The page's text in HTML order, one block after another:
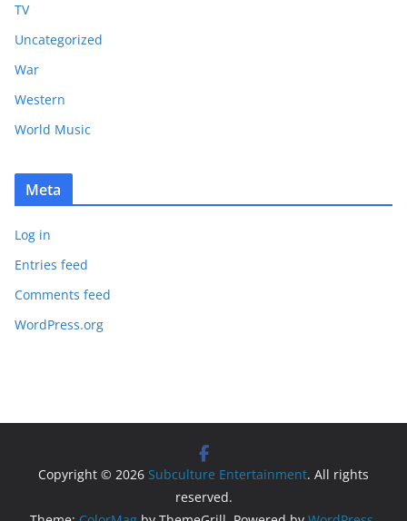
TV
Uncategorized
War
Western
World Music
Meta
Log in
Entries feed
Comments feed
WordPress.org
Copyright © 2026 Subculture Entertainment. All rights
reserved.